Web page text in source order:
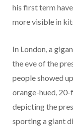
his first term
more visible in
In London, a
the eve of the
people showed
orange-hued,
depicting the
sporting a giant